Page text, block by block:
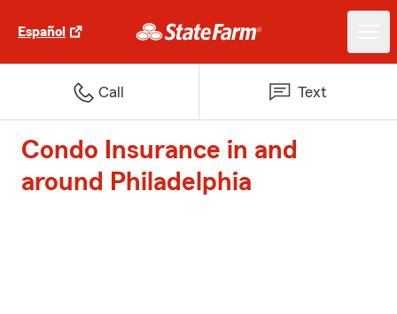
Español
Call Text
Condo Insurance in and
around Philadelphia